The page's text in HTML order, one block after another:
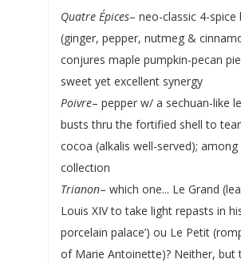
Quatre Épices– neo-classic 4-spice
(ginger, pepper, nutmeg &
conjures maple pumpkin-pecan
sweet yet excellent synergy
Poivre– pepper w/ a sechuan-like
busts thru the fortified shell to
cocoa (alkalis well-served); among
collection
Trianon– which one... Le Grand
Louis XIV to take light repasts in
porcelain palace’) ou Le Petit
of Marie Antoinette)? Neither, but